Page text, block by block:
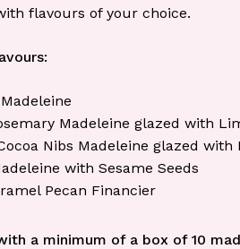
flavours of your choice.
Madeleine glazed with
Nibs Madeleine glazed with
with Sesame Seeds
Pecan Financier
a minimum of a box of 10